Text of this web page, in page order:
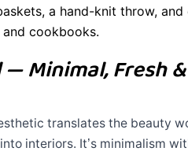
a hand-knit throw,
cookbooks.
— Minimal, Fresh
translates the beauty
interiors. It’s minimalism